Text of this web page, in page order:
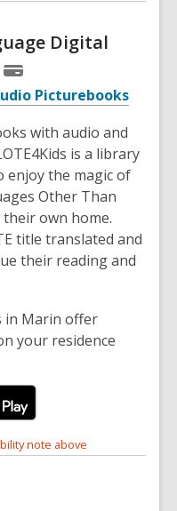
Digital
Picturebooks
with audio and
is a library
enjoy the magic of
Other Than
own home.
title translated and
their reading and
in Marin offer
your residence
note above